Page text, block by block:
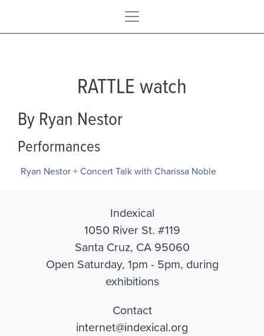
RATTLE watch
By Ryan Nestor
Performances
Ryan Nestor + Concert Talk with Charissa Noble
Indexical
1050 River St. #119
Santa Cruz, CA 95060
Open Saturday, 1pm - 5pm, during
exhibitions
Contact
internet@indexical.org